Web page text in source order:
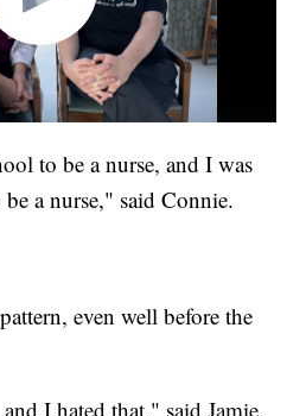
to be a nurse, and I was
a nurse," said Connie.
even well before the
I hated that," said Jamie.